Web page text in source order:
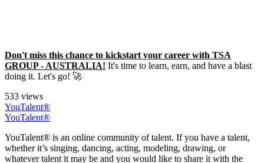
Don't miss this chance to kickstart your career with TSA
GROUP - AUSTRALIA! It's time to learn, earn, and have a blast
doing it. Let's go! 🚀
533 views
YouTalent®
YouTalent®
YouTalent® is an online community of talent. If you have a talent,
whether it’s singing, dancing, acting, modeling, drawing, or
whatever talent it may be and you would like to share it with the